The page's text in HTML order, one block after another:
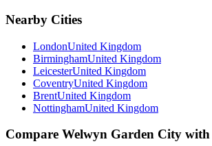
Nearby Cities
LondonUnited Kingdom
BirminghamUnited Kingdom
LeicesterUnited Kingdom
CoventryUnited Kingdom
BrentUnited Kingdom
NottinghamUnited Kingdom
Compare Welwyn Garden City with